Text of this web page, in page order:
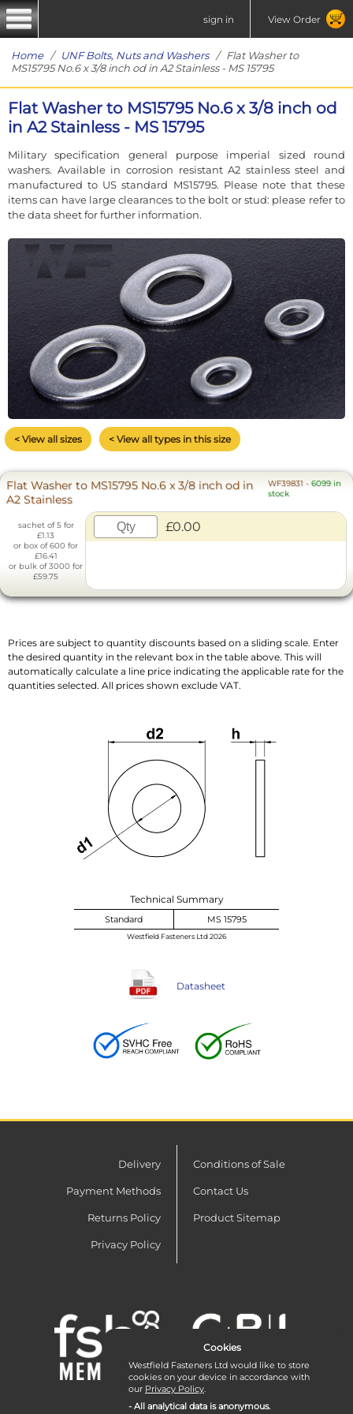
sign in View Order
Home/ UNF Bolts, Nuts and Washers/ Flat Washer to
MS15795 No.6 x 3/8 inch od in A2 Stainless - MS 15795
Flat Washer to MS15795 No.6 x 3/8 inch od
in A2 Stainless - MS 15795
Military specification general purpose imperial sized round
washers. Available in corrosion resistant A2 stainless steel and
manufactured to US standard MS15795. Please note that these
items can have large clearances to the bolt or stud: please refer to
the data sheet for further information.
< View all sizes < View all types in this size
Flat Washer to MS15795 No.6 x 3/8 inch od in
A2 Stainless
WF39831 -6099 in
stock
sachet of 5 for
£1.13
or box of 600 for
£16.41
or bulk of 3000 for
£59.75
£0.00
Prices are subject to quantity discounts based on a sliding scale. Enter
the desired quantity in the relevant box in the table above. This will
automatically calculate a line price indicating the applicable rate for the
quantities selected. All prices shown exclude VAT.
Technical Summary
Standard MS 15795
Westfield Fasteners Ltd 2026
Datasheet
Delivery
Payment Methods
Returns Policy
Privacy Policy
Conditions of Sale
Contact Us
Product Sitemap
Cookies
Westfield Fasteners Ltd would like to store
cookies on your device in accordance with
our Privacy Policy.
- All analytical data is anonymous.